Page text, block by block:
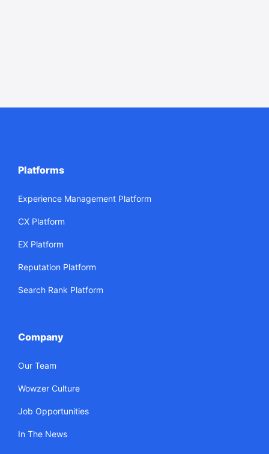
Platforms
Experience Management Platform
CX Platform
EX Platform
Reputation Platform
Search Rank Platform
Company
Our Team
Wowzer Culture
Job Opportunities
In The News